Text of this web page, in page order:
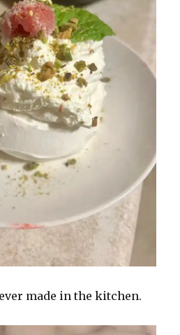
made in the kitchen.